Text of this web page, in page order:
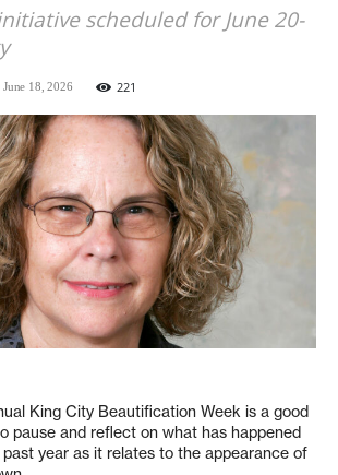
scheduled for June 20-
June 18, 2026 221
King City Beautification Week is a good
pause and reflect on what has happened
year as it relates to the appearance of